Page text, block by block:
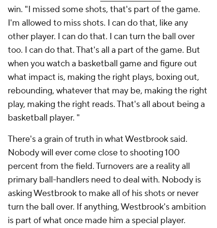
win. "I missed some shots, that's part of the game.
I'm allowed to miss shots. I can do that, like any
other player. I can do that. I can turn the ball over
too. I can do that. That's all a part of the game. But
when you watch a basketball game and figure out
what impact is, making the right plays, boxing out,
rebounding, whatever that may be, making the right
play, making the right reads. That's all about being a
basketball player. "
There's a grain of truth in what Westbrook said.
Nobody will ever come close to shooting 100
percent from the field. Turnovers are a reality all
primary ball-handlers need to deal with. Nobody is
asking Westbrook to make all of his shots or never
turn the ball over. If anything, Westbrook's ambition
is part of what once made him a special player.